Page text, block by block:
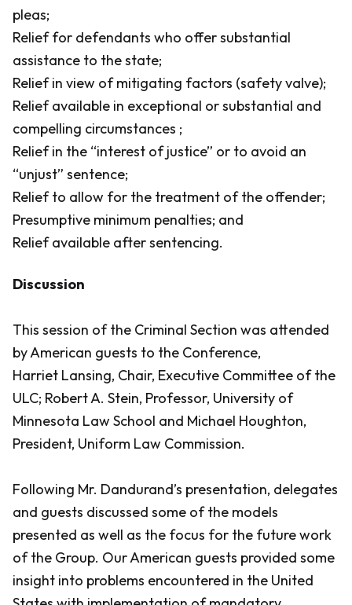
pleas;
Relief for defendants who offer substantial
assistance to the state;
Relief in view of mitigating factors (safety valve);
Relief available in exceptional or substantial and
compelling circumstances ;
Relief in the “interest of justice” or to avoid an
“unjust” sentence;
Relief to allow for the treatment of the offender;
Presumptive minimum penalties; and
Relief available after sentencing.
Discussion
This session of the Criminal Section was attended
by American guests to the Conference,
Harriet Lansing, Chair, Executive Committee of the
ULC; Robert A. Stein, Professor, University of
Minnesota Law School and Michael Houghton,
President, Uniform Law Commission.
Following Mr. Dandurand’s presentation, delegates
and guests discussed some of the models
presented as well as the focus for the future work
of the Group. Our American guests provided some
insight into problems encountered in the United